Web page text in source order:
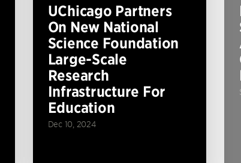
UChicago Partners
On New National
Science Foundation
Large-Scale
Research
Infrastructure For
Education
Dec 10, 2024